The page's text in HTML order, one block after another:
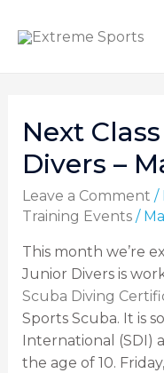
Next
Divers –
Leave a Comment /
Training Events/
This month we’re
Junior Divers is
Scuba Diving
Sports Scuba. It is
International (SDI)
the age of 10.